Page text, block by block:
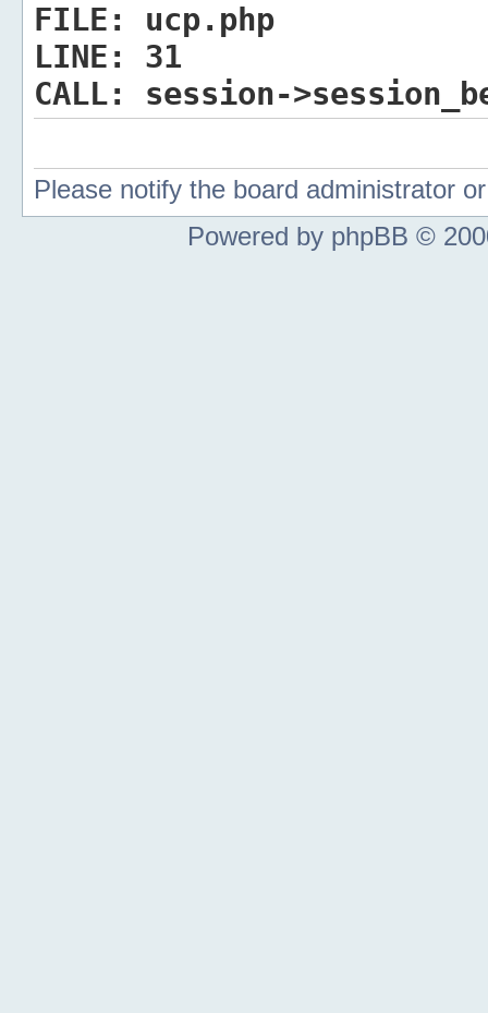
FILE:
ucp.php
LINE:
31
CALL:
session-
Please notify the board administrator
Powered by phpBB ©